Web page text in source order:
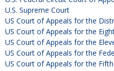
U.S. Supreme Court
US Court of Appeals for the
US Court of Appeals for the
US Court of Appeals for the
US Court of Appeals for the
US Court of Appeals for the